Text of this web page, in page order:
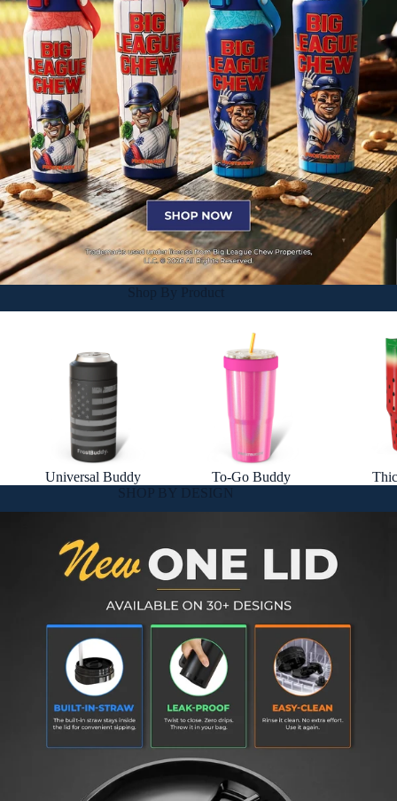
Shop By Product
Universal Buddy To-Go Buddy
SHOP BY DESIGN